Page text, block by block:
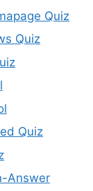
Quiz
Quiz
Quiz
Answer